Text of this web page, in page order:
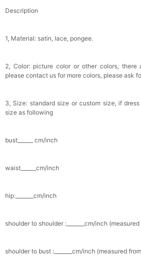
Add1more item to unlock in
Pearl Crystal Floral Hair Clip
$29.99 FREE
Platinum Plated Sterling
Cubic Zirconia Stud Earrings
$15.00
Description
1, Material: satin, lace, pongee.
2, Color: picture color or other colors, there
please contact us for more colors, please ask
3, Size: standard size or custom size, if
size as following
bust______ cm/inch
waist______cm/inch
hip:_______cm/inch
shoulder to shoulder :_______cm/inch
shoulder to bust :_______cm/inch (measured